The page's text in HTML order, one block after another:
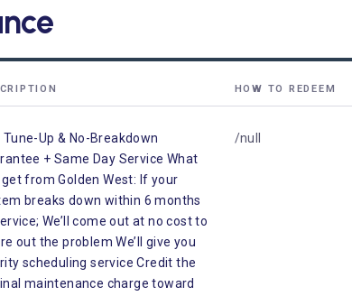
HOW TO REDEEM
Up & No-Breakdown
+ Same Day Service What
from Golden West: If your
breaks down within 6 months
We’ll come out at no cost to
out the problem We’ll give you
scheduling service Credit the
maintenance charge toward
/null